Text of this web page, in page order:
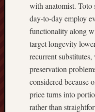
with anatomist. Toto
day-to-day employ
functionality along
target longevity
recurrent
preservation
considered because
price turns into
rather than